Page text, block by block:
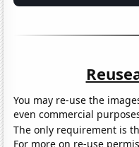
You may re-use the
even commercial
The only requirement is
For more on re-use